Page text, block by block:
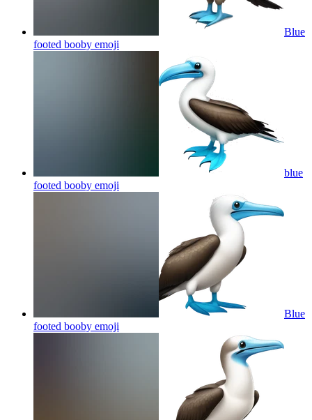
Blue
footed booby emoji
blue
footed booby emoji
Blue
footed booby emoji